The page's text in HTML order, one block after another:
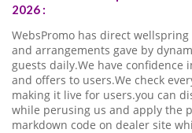
2026 :
WebsPromo has direct
and arrangements gave by
guests daily.We have confidence
and offers to users.We check
making it live for users.you can
while perusing us and apply the
markdown code on dealer site